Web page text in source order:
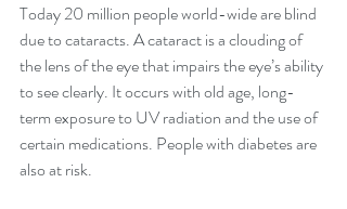
Today 20 million people world-wide are blind
due to cataracts. A cataract is a clouding of
the lens of the eye that impairs the eye’s ability
to see clearly. It occurs with old age, long-
term exposure to UV radiation and the use of
certain medications. People with diabetes are
also at risk.